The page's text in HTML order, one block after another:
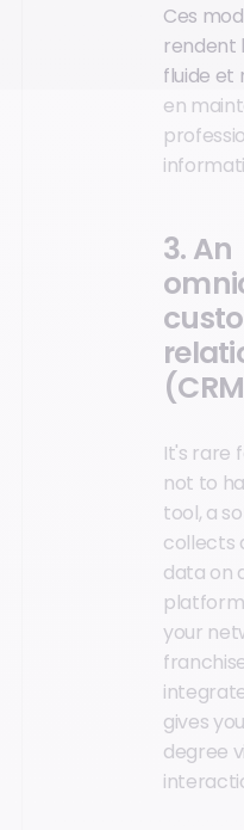
Ces
rendent
fluide et
en
3. An
It's rare
not to
tool, a
collects
data on
your
gives
degree